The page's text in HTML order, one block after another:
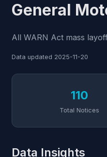
General
All WARN Act mass
Data updated 2025-11-20
110
Total Notices
Data Insights